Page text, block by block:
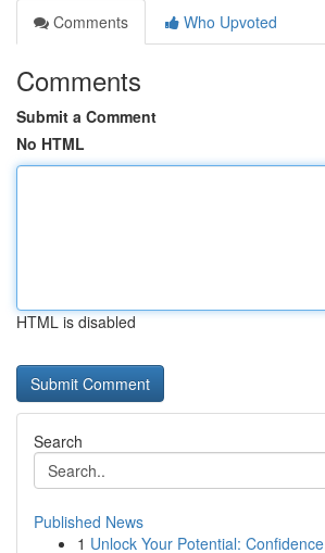
Comments
Who Upvoted
Comments
Submit a Comment
No HTML
HTML is disabled
Search
Published News
1 Unlock Your Potential: